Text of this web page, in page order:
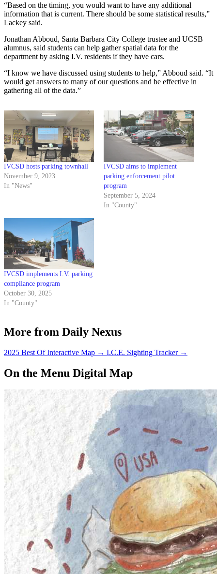
“Based on the timing, you would want to have any additional
information that is current. There should be some statistical results,”
Lackey said.
Jonathan Abboud, Santa Barbara City College trustee and UCSB
alumnus, said students can help gather spatial data for the
department by asking I.V. residents if they have cars.
“I know we have discussed using students to help,” Abboud said. “It
would get answers to many of our questions and be effective in
gathering all of the data.”
IVCSD hosts parking townhall
November 9, 2023
In "News"
IVCSD aims to implement
parking enforcement pilot
program
September 5, 2024
In "County"
IVCSD implements I.V. parking
compliance program
October 30, 2025
In "County"
More from Daily Nexus
2025 Best Of Interactive Map → I.C.E. Sighting Tracker →
On the Menu Digital Map